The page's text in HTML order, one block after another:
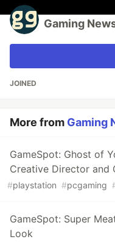
Gaming
JOINED
More from Gaming
GameSpot: Ghost of
Creative Director and
#playstation #pcgaming
GameSpot: Super
Look